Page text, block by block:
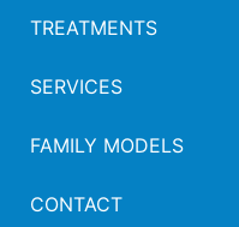
TREATMENTS
SERVICES
FAMILY MODELS
CONTACT